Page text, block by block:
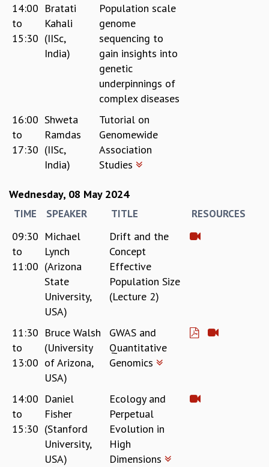
FLUID DYNAMICS AND TURBULENCE
STRING THEORY AND QUANTUM GRAVITY
MATHEMATICAL SCIENCES
APPLIED AND COMPUTATIONAL MATHEMATICS
ALGEBRA, GEOMETRY AND PHYSICAL MATHEMATICS
CALIBRE
PROGRAMS
CURRENT & UPCOMING
SPECIAL LECTURES
INFOSYS-ICTS CHANDRASEKHAR LECTURES
INFOSYS-ICTS TURING LECTURES
ABDUS SALAM MEMORIAL LECTURES
PUBLIC LECTURES
DISTINGUISHED LECTURES
EINSTEIN LECTURES
VISHVESHWARA LECTURES
D. D. KOSAMBI LECTURES
MADHAVA LECTURES
INFOSYS-ICTS STRING THEORY LECTURES
FOUNDATION DAY LECTURES
P. RAJAGOPALAN MEMORIAL LECTURES
SPECIAL EVENTS
SPECIAL NEW YEAR
ICTS AT TEN
SPENTAFEST
THE UNIVERSE IN A NEW LIGHT
14:00
to
15:30
Bratati
Kahali
(IISc,
India)
Population scale
genome
sequencing to
gain insights into
genetic
underpinnings of
complex diseases
16:00
to
17:30
Shweta
Ramdas
(IISc,
India)
Tutorial on
Genomewide
Association
Studies
Wednesday, 08 May 2024
TIME SPEAKER TITLE RESOURCES
09:30
to
11:00
Michael
Lynch
(Arizona
State
University,
USA)
Drift and the
Concept
Effective
Population Size
(Lecture 2)
11:30
to
13:00
Bruce Walsh
(University
of Arizona,
USA)
GWAS and
Quantitative
Genomics
14:00
to
15:30
Daniel
Fisher
(Stanford
University,
USA)
Ecology and
Perpetual
Evolution in
High
Dimensions